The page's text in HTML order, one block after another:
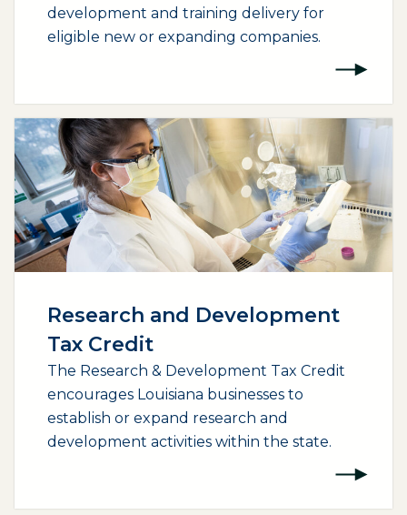
development and training delivery for
eligible new or expanding companies.
Research and Development
Tax Credit
The Research & Development Tax Credit
encourages Louisiana businesses to
establish or expand research and
development activities within the state.